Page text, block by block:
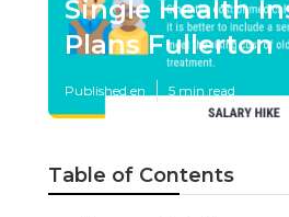
Single Health
Plans Fullerton
Published en 5 min read
Table of Contents